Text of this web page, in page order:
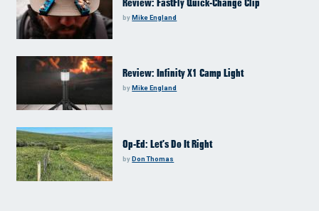
byMike England
Review: Infinity X1 Camp Light
byMike England
Op-Ed: Let’s Do It Right
byDon Thomas